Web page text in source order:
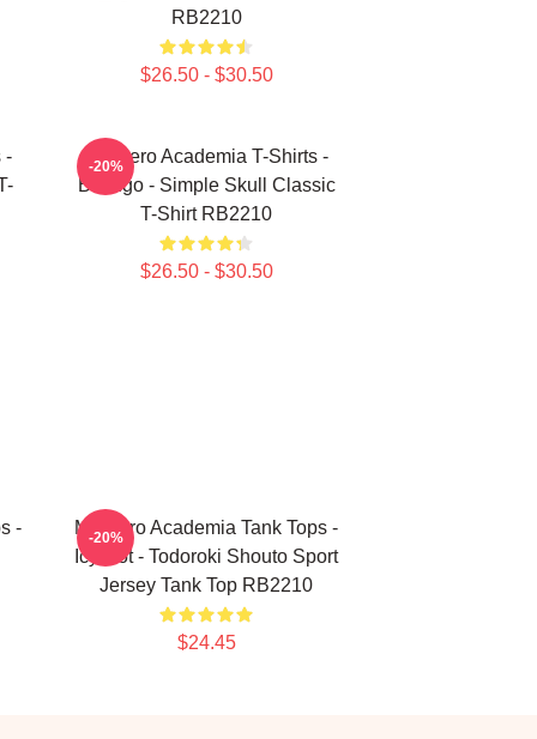
RB2210
$26.50 - $30.50
-
My Hero Academia T-Shirts -
Bakugo - Simple Skull Classic
T-Shirt RB2210
$26.50 - $30.50
-20%
-
My Hero Academia Tank Tops -
Icy Hot - Todoroki Shouto Sport
Jersey Tank Top RB2210
$24.45
-20%